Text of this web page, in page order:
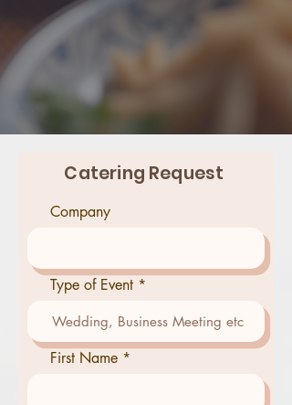
Catering Request
Company
Type of Event
First Name